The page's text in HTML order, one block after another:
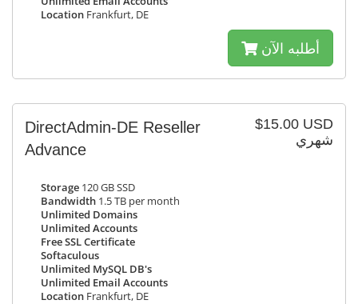
Location Frankfurt, DE
أطلبه الآن
$15.00 USD
شهري
DirectAdmin-DE Reseller
Advance
Storage 120 GB SSD
Bandwidth 1.5 TB per month
Unlimited Domains
Unlimited Accounts
Free SSL Certificate
Softaculous
Unlimited MySQL DB's
Unlimited Email Accounts
Location Frankfurt, DE